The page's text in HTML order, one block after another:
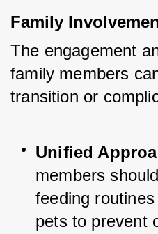
Family
The engagement
family members
transition or
Unified
members
feeding
pets to prevent